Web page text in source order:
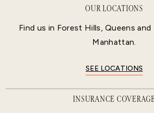
OUR LOCATIONS
Find us in Forest Hills, Queens
Manhattan.
SEE LOCATIONS
INSURANCE